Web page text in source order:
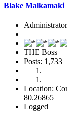
Blake Malkamaki
Administrator
THE Boss
Posts: 1,733
Location:
80.26865
Logged